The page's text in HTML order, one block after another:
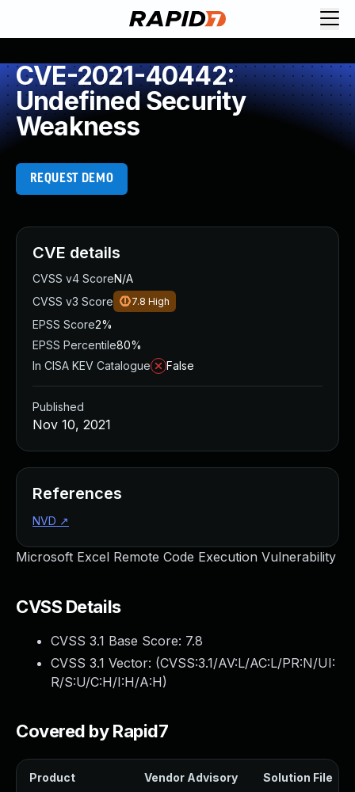
CVE-2021-40442:
Undefined Security
Weakness
REQUEST DEMO
Microsoft Excel Remote Code Execution Vulnerability
CVSS Details
CVSS 3.1 Base Score: 7.8
CVSS 3.1 Vector: (CVSS:3.1/AV:L/AC:L/PR:N/UI:
R/S:U/C:H/I:H/A:H)
Covered by Rapid7
Product Vendor Advisory Solution File
CVE details
CVSS v4 ScoreN/A
CVSS v3 Score
7.8 High
EPSS Score2%
EPSS Percentile80%
In CISA KEV Catalogue
False
Published
Nov 10, 2021
References
NVD ↗